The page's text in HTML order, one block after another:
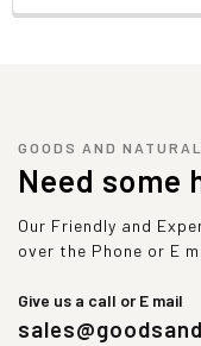
GOODS AND
Need some
Our Friendly and
over the Phone or E
Give us a call or E mail